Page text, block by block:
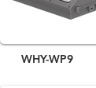
WHY-WP9